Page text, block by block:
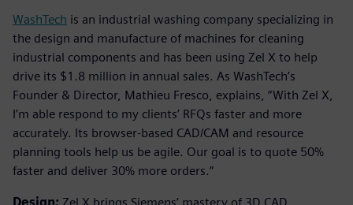
WashTech is an industrial washing company specializing in
the design and manufacture of machines for cleaning
industrial components and has been using Zel X to help
drive its $1.8 million in annual sales. As WashTech’s
Founder & Director, Mathieu Fresco, explains, “With Zel X,
I’m able respond to my clients’ RFQs faster and more
accurately. Its browser-based CAD/CAM and resource
planning tools help us be agile. Our goal is to quote 50%
faster and deliver 30% more orders.”
Design: Zel X brings Siemens’ mastery of 3D CAD